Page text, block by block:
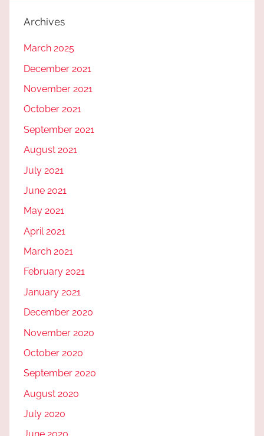
Archives
March 2025
December 2021
November 2021
October 2021
September 2021
August 2021
July 2021
June 2021
May 2021
April 2021
March 2021
February 2021
January 2021
December 2020
November 2020
October 2020
September 2020
August 2020
July 2020